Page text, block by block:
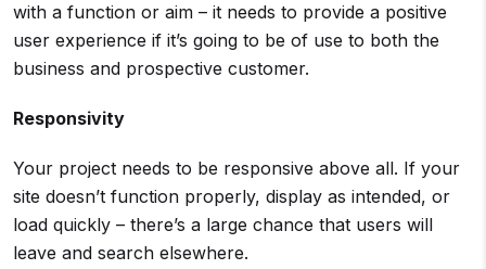
with a function or aim – it needs to provide a positive
user experience if it’s going to be of use to both the
business and prospective customer.
Responsivity
Your project needs to be responsive above all. If your
site doesn’t function properly, display as intended, or
load quickly – there’s a large chance that users will
leave and search elsewhere.